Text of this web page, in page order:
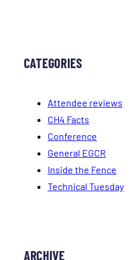
CATEGORIES
Attendee reviews
CH4 Facts
Conference
General EGCR
Inside the Fence
Technical Tuesday
ARCHIVE